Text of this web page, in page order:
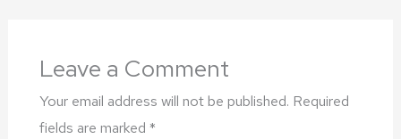
Leave a Comment
Your email address will not be published. Required
fields are marked *